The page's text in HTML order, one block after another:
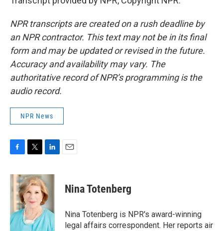
NPR transcripts are created on a rush deadline by
an NPR contractor. This text may not be in its final
form and may be updated or revised in the future.
Accuracy and availability may vary. The
authoritative record of NPR’s programming is the
audio record.
NPR News
c
e
b
o
k
i
t
t
e
r
n
k
e
d
I
n
Nina Totenberg
Nina Totenberg is NPR's award-winning
legal affairs correspondent. Her reports air